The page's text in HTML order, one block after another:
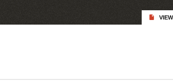
VIEW